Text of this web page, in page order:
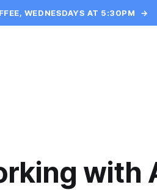
WEDNESDAYS AT 5:30PM →
with